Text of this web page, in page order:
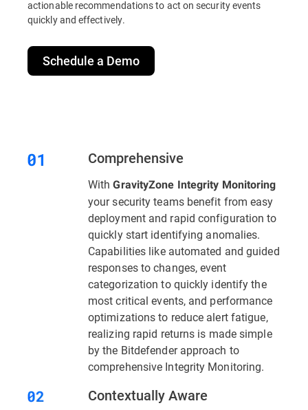
actionable recommendations to act on security events
quickly and effectively.
Schedule a Demo
Comprehensive
WithGravityZone Integrity Monitoring
your security teams benefit from easy
deployment and rapid configuration to
quickly start identifying anomalies.
Capabilities like automated and guided
responses to changes, event
categorization to quickly identify the
most critical events, and performance
optimizations to reduce alert fatigue,
realizing rapid returns is made simple
by the Bitdefender approach to
comprehensive Integrity Monitoring.
Contextually Aware